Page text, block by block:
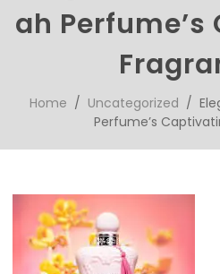
ah
Home / Uncategorized /
Perfume’s